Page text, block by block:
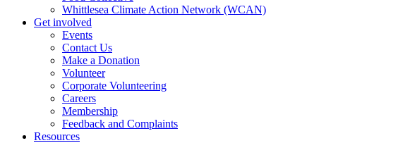
Whittlesea Climate Action Network (WCAN)
Get involved
Events
Contact Us
Make a Donation
Volunteer
Corporate Volunteering
Careers
Membership
Feedback and Complaints
Resources